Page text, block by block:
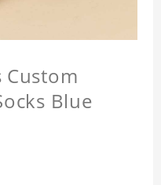
Custom
Blue